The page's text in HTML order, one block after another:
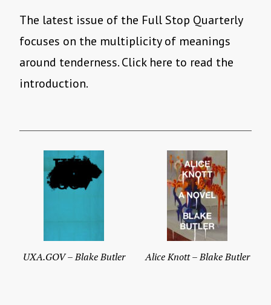
The latest issue of the Full Stop Quarterly
focuses on the multiplicity of meanings
around tenderness. Click here to read the
introduction.
UXA.GOV – Blake Butler Alice Knott – Blake Butler